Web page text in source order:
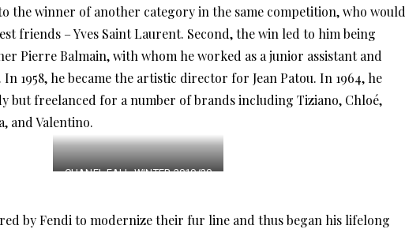
the winner of another category in the same competition, who would
friends – Yves Saint Laurent. Second, the win led to him being
Pierre Balmain, with whom he worked as a junior assistant and
1958, he became the artistic director for Jean Patou. In 1964, he
but freelanced for a number of brands including Tiziano, Chloé,
and Valentino.
CHANEL FALL-WINTER 2019/20
by Fendi to modernize their fur line and thus began his lifelong